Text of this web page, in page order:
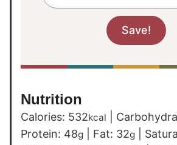
Nutrition
Calories: 532kcal
Protein: 48g Fat: 32g